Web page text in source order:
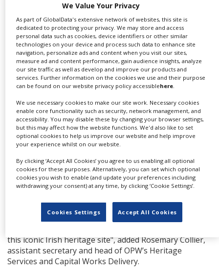
am delighted and I wish to thank all the people here in
Ireland and abroad who answered our call and voted
for Cahir Castle to win the EUFCN Location Award 2021.
Winning this award is deserved recognition for one of
Ireland’s stunning locations as well as for the dedicated
OPW team of heritage and conservation experts
committed to restoring, preserving and promoting
Ireland’s cultural heritage for present and future
generations to enjoy. The OPW cares for 780 of
Ireland’s most iconic heritage sites. As part of its
mission, it is proud to offer access to its sites to
filmmakers from all over the world, working closely with
film crews to maintain the highest standards of safety,
integrity and authenticity."
“Anybody who has visited it will easily see how its
impressive battlements rising above the River Suir
make it a dream location for internationally acclaimed
Cahir Castle and we hope to welcome many of the
this iconic Irish heritage site", added Rosemary Collier,
assistant secretary and head of OPW’s Heritage
Services and Capital Works Delivery.
We Value Your Privacy
As part of GlobalData's extensive network of websites, this site is
dedicated to protecting your privacy. We may store and access
personal data such as cookies, device identifiers or other similar
technologies on your device and process such data to enhance site
navigation, personalize ads and content when you visit our sites,
measure ad and content performance, gain audience insights, analyze
our site traffic as well as develop and improve our products and
services. Further information on the cookies we use and their purpose
can be found on our website privacy policy accessiblehere
We use necessary cookies to make our site work. Necessary cookies
enable core functionality such as security, network management, and
accessibility. You may disable these by changing your browser settings,
but this may affect how the website functions. We'd also like to set
optional cookies to help us improve our website and help improve
your experience whilst on our website.
By clicking ‘Accept All Cookies’ you agree to us enabling all optional
cookies for these purposes. Alternatively, you can set which optional
cookies you wish to enable (and update your preferences including
withdrawing your consent) at any time, by clicking ‘Cookie Settings’.
Cookies Settings Accept All Cookies